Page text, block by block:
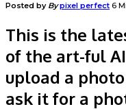
Posted by Bypixel perfect 6
This is the
of the art-ful
upload a
ask it for a